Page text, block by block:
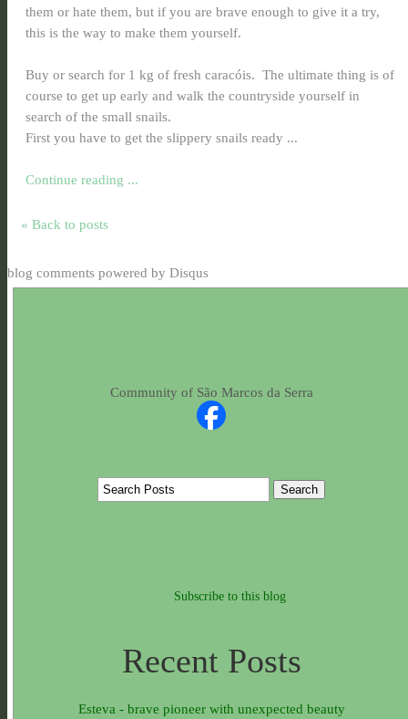
them or hate them, but if you are brave enough to give it a try,
this is the way to make them yourself.
Buy or search for 1 kg of fresh caracóis. The ultimate thing is of
course to get up early and walk the countryside yourself in
search of the small snails.
First you have to get the slippery snails ready ...
Continue reading ...
« Back to posts
blog comments powered by Disqus
Community of São Marcos da Serra
Subscribe to this blog
Recent Posts
Esteva - brave pioneer with unexpected beauty